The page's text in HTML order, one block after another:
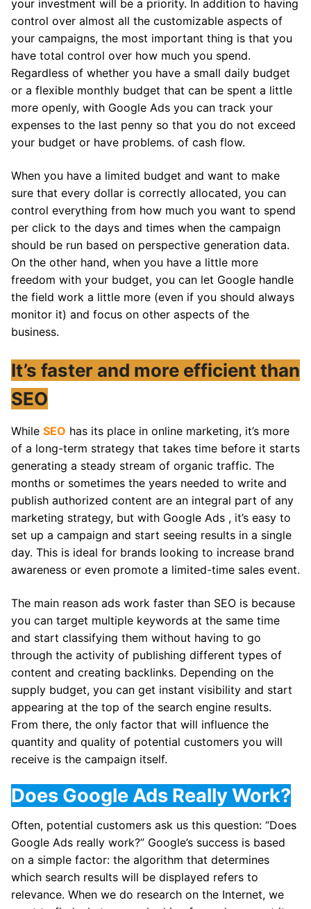
your investment will be a priority. In addition to having
control over almost all the customizable aspects of
your campaigns, the most important thing is that you
have total control over how much you spend.
Regardless of whether you have a small daily budget
or a flexible monthly budget that can be spent a little
more openly, with Google Ads you can track your
expenses to the last penny so that you do not exceed
your budget or have problems. of cash flow.
When you have a limited budget and want to make
sure that every dollar is correctly allocated, you can
control everything from how much you want to spend
per click to the days and times when the campaign
should be run based on perspective generation data.
On the other hand, when you have a little more
freedom with your budget, you can let Google handle
the field work a little more (even if you should always
monitor it) and focus on other aspects of the
business.
It’s faster and more efficient than
SEO
While SEO has its place in online marketing, it’s more
of a long-term strategy that takes time before it starts
generating a steady stream of organic traffic. The
months or sometimes the years needed to write and
publish authorized content are an integral part of any
marketing strategy, but with Google Ads , it’s easy to
set up a campaign and start seeing results in a single
day. This is ideal for brands looking to increase brand
awareness or even promote a limited-time sales event.
The main reason ads work faster than SEO is because
you can target multiple keywords at the same time
and start classifying them without having to go
through the activity of publishing different types of
content and creating backlinks. Depending on the
supply budget, you can get instant visibility and start
appearing at the top of the search engine results.
From there, the only factor that will influence the
quantity and quality of potential customers you will
receive is the campaign itself.
Does Google Ads Really Work?
Often, potential customers ask us this question: “Does
Google Ads really work?” Google’s success is based
on a simple factor: the algorithm that determines
which search results will be displayed refers to
relevance. When we do research on the Internet, we